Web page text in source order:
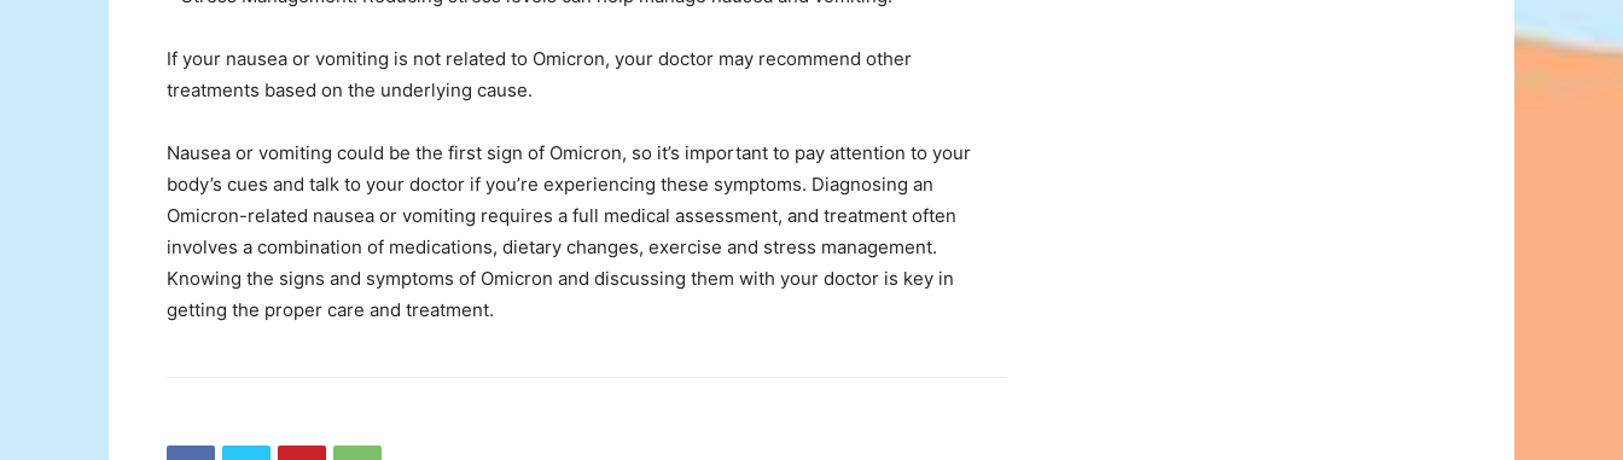
If your nausea or vomiting is not related to Omicron, your doctor may recommend other
treatments based on the underlying cause.
Nausea or vomiting could be the first sign of Omicron, so it’s important to pay attention to your
body’s cues and talk to your doctor if you’re experiencing these symptoms. Diagnosing an
Omicron-related nausea or vomiting requires a full medical assessment, and treatment often
involves a combination of medications, dietary changes, exercise and stress management.
Knowing the signs and symptoms of Omicron and discussing them with your doctor is key in
getting the proper care and treatment.